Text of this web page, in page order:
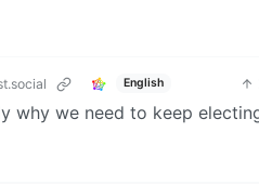
English
why we need to keep